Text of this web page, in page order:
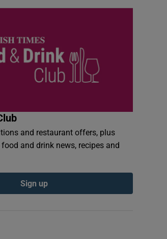
and restaurant offers, plus
and drink news, recipes and
Sign up